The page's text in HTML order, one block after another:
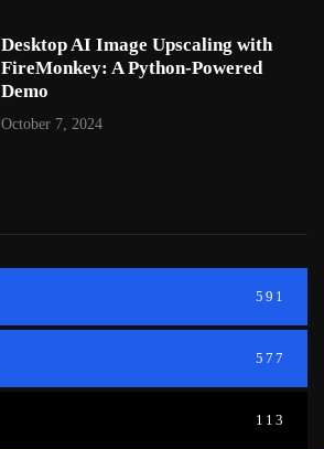
Desktop AI Image Upscaling with
FireMonkey: A Python-Powered
Demo
October 7, 2024
591
577
113